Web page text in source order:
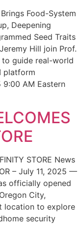
Food-System
Deepening
Seed Traits
Hill join Prof.
to guide real-world
platform
9:00 AM Eastern
STORE News
– July 11, 2025 —
officially opened
City,
location to explore
security